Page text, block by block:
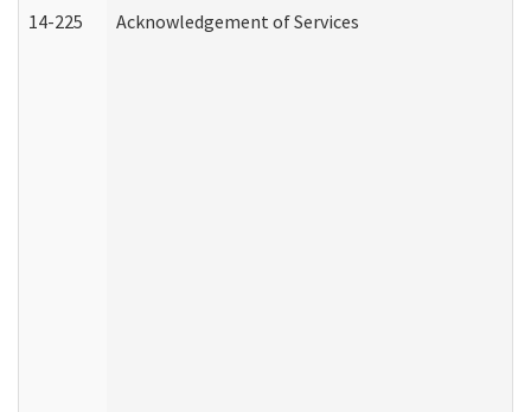
14-225 Acknowledgement of Services